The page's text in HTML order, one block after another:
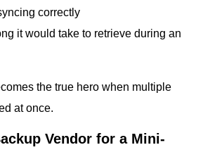
correctly
it would take to retrieve during an
the true hero when multiple
at once.
Vendor for a Mini-